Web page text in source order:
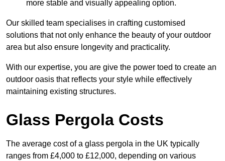
more stable and visually appealing option.
Our skilled team specialises in crafting customised
solutions that not only enhance the beauty of your outdoor
area but also ensure longevity and practicality.
With our expertise, you are give the power toed to create an
outdoor oasis that reflects your style while effectively
maintaining existing structures.
Glass Pergola Costs
The average cost of a glass pergola in the UK typically
ranges from £4,000 to £12,000, depending on various